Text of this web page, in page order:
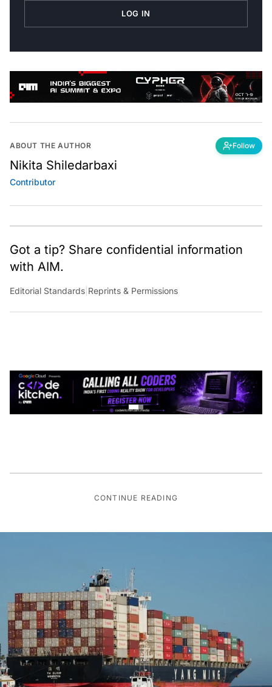
LOG IN
ABOUT THE AUTHOR Follow
Nikita Shiledarbaxi
Contributor
Got a tip? Share confidential information
with AIM.
Editorial Standards Reprints & Permissions
CONTINUE READING